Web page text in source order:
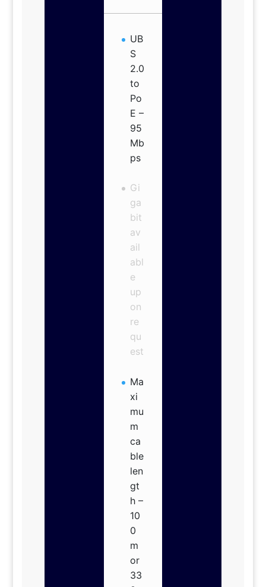
UB
S
2.0
to
Po
E –
95
Mb
ps
Gi
ga
bit
av
ail
abl
e
up
on
re
qu
est
Ma
xi
mu
m
ca
ble
len
gt
h –
10
0
m
or
33